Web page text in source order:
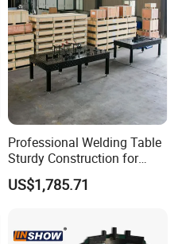
Professional Welding Table
Sturdy Construction for
Smooth Welding Tasks
US$1,785.71